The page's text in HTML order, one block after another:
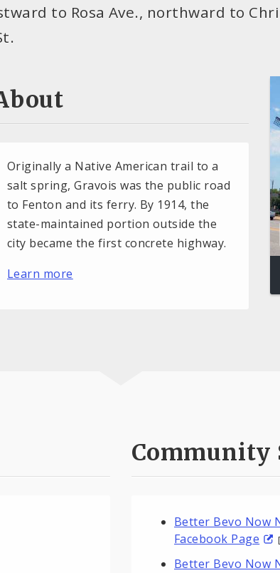
to Rosa Ave., northward to
Originally a Native American trail to a
salt spring, Gravois was the public road
to Fenton and its ferry. By 1914, the
state-maintained portion outside the
city became the first concrete highway.
Learn more
Community
Better Bevo Now
Facebook Page
Better Bevo Now